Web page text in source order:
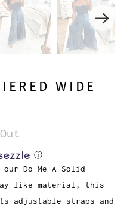
WIDE
ⓘ
Do Me A Solid
like material, this
adjustable straps and